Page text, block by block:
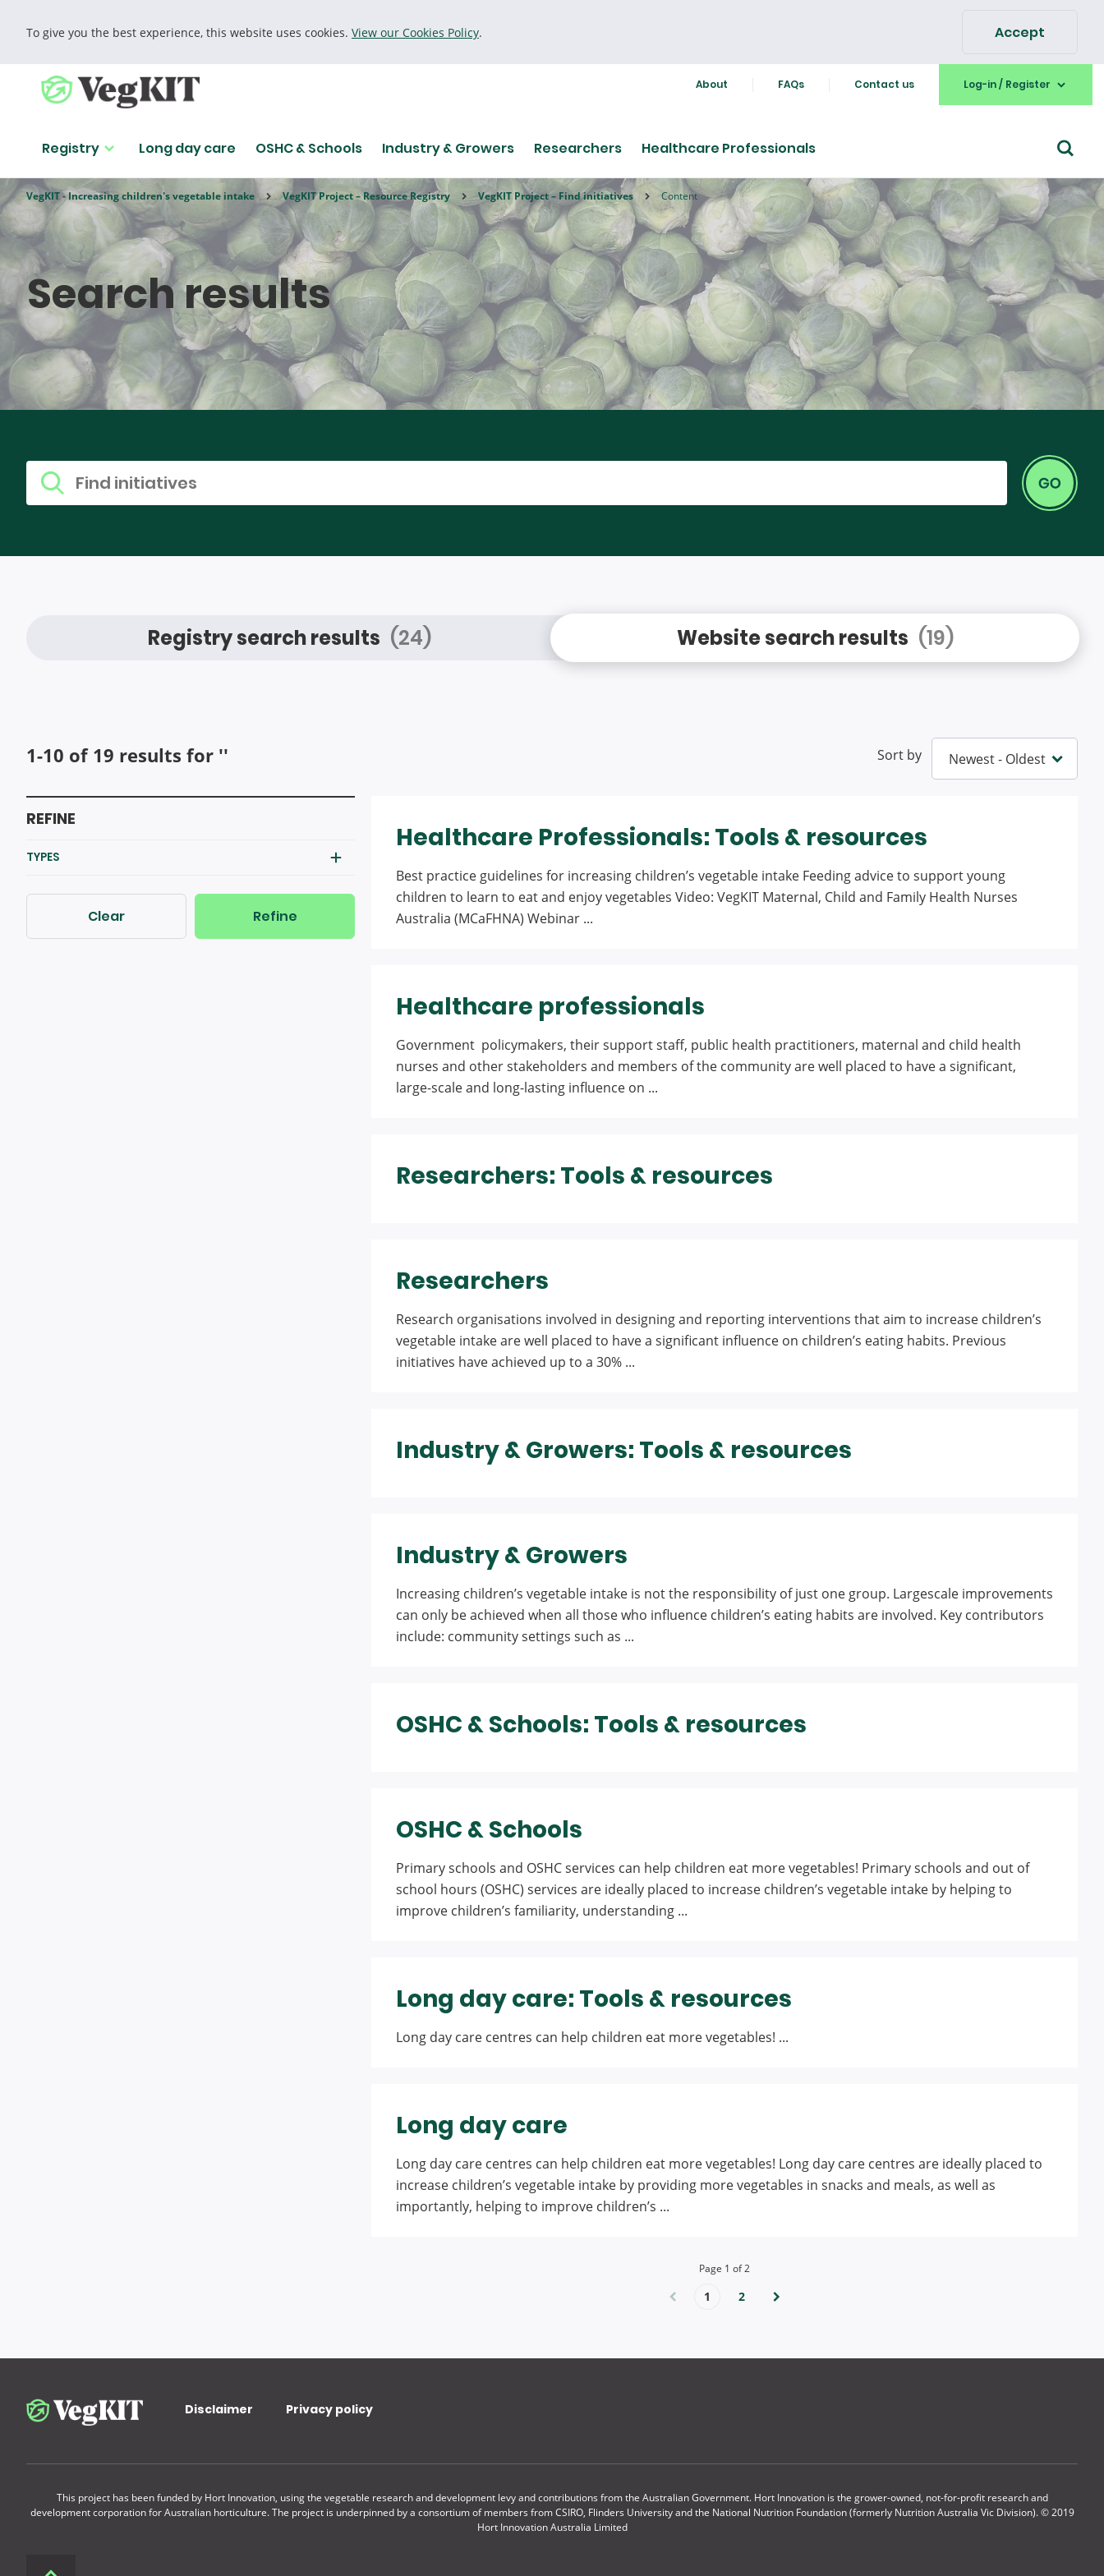
Cookie policy
To give you the best experience, this website uses cookies. View our Cookies Policy. Accept
About FAQs Contact us Log-in / Register
Registry Long day care OSHC & Schools Industry & Growers Researchers Healthcare Professionals
VegKIT - Increasing children's vegetable intake VegKIT Project – Resource Registry VegKIT Project – Find initiatives Content
Search results
Search for Go
Registry search results (24) Website search results (19)
1-10 of 19 results for '' Sort by
REFINE
TYPES
Clear Refine
Healthcare Professionals: Tools & resources
Best practice guidelines for increasing children’s vegetable intake Feeding advice to support young
children to learn to eat and enjoy vegetables Video: VegKIT Maternal, Child and Family Health Nurses
Australia (MCaFHNA) Webinar ...
Healthcare professionals
Government policymakers, their support staff, public health practitioners, maternal and child health
nurses and other stakeholders and members of the community are well placed to have a significant,
large-scale and long-lasting influence on ...
Researchers: Tools & resources
Researchers
Research organisations involved in designing and reporting interventions that aim to increase children’s
vegetable intake are well placed to have a significant influence on children’s eating habits. Previous
initiatives have achieved up to a 30% ...
Industry & Growers: Tools & resources
Industry & Growers
Increasing children’s vegetable intake is not the responsibility of just one group. Largescale improvements
can only be achieved when all those who influence children’s eating habits are involved. Key contributors
include: community settings such as ...
OSHC & Schools: Tools & resources
OSHC & Schools
Primary schools and OSHC services can help children eat more vegetables! Primary schools and out of
school hours (OSHC) services are ideally placed to increase children’s vegetable intake by helping to
improve children’s familiarity, understanding ...
Long day care: Tools & resources
Long day care centres can help children eat more vegetables! ...
Long day care
Long day care centres can help children eat more vegetables! Long day care centres are ideally placed to
increase children’s vegetable intake by providing more vegetables in snacks and meals, as well as
importantly, helping to improve children’s ...
Page 1 of2
1 2
Disclaimer Privacy policy
This project has been funded by Hort Innovation, using the vegetable research and development levy and contributions from the Australian Government. Hort Innovation is the grower-owned, not-for-profit research and
development corporation for Australian horticulture. The project is underpinned by a consortium of members from CSIRO, Flinders University and the National Nutrition Foundation (formerly Nutrition Australia Vic Division). © 2019
Hort Innovation Australia Limited